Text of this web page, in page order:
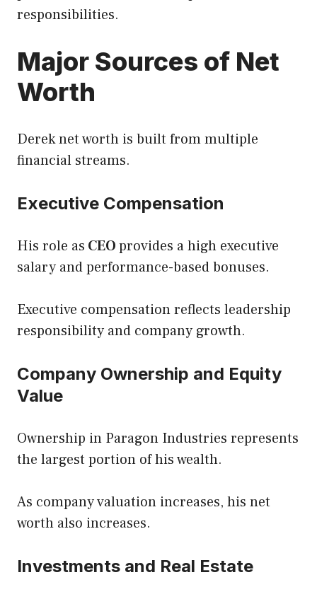
responsibilities.
Major Sources of Net
Worth
Derek net worth is built from multiple
financial streams.
Executive Compensation
His role as CEOprovides a high executive
salary and performance-based bonuses.
Executive compensation reflects leadership
responsibility and company growth.
Company Ownership and Equity
Value
Ownership in Paragon Industries represents
the largest portion of his wealth.
As company valuation increases, his net
worth also increases.
Investments and Real Estate